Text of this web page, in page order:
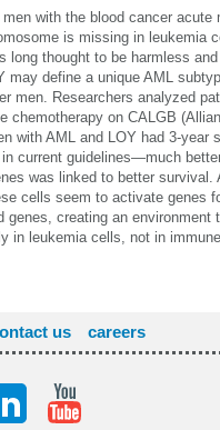
men with the blood cancer
is missing in leukemia
long thought to be harmless
may define a unique AML
men. Researchers analyzed
chemotherapy on CALGB
with AML and LOY had 3-year
current guidelines—much
was linked to better survival.
cells seem to activate genes
creating an environment
in leukemia cells, not in
us careers